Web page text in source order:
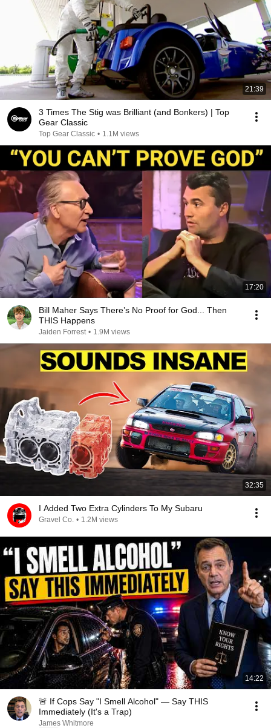
21:39
3 Times The Stig was Brilliant (and Bonkers) | Top
Gear Classic
Top Gear Classic • 1.1M views
17:20
Bill Maher Says There’s No Proof for God... Then
THIS Happens
Jaiden Forrest • 1.9M views
32:35
I Added Two Extra Cylinders To My Subaru
Gravel Co. • 1.2M views
14:22
🚨 If Cops Say "I Smell Alcohol" — Say THIS
Immediately (It's a Trap)
James Whitmore